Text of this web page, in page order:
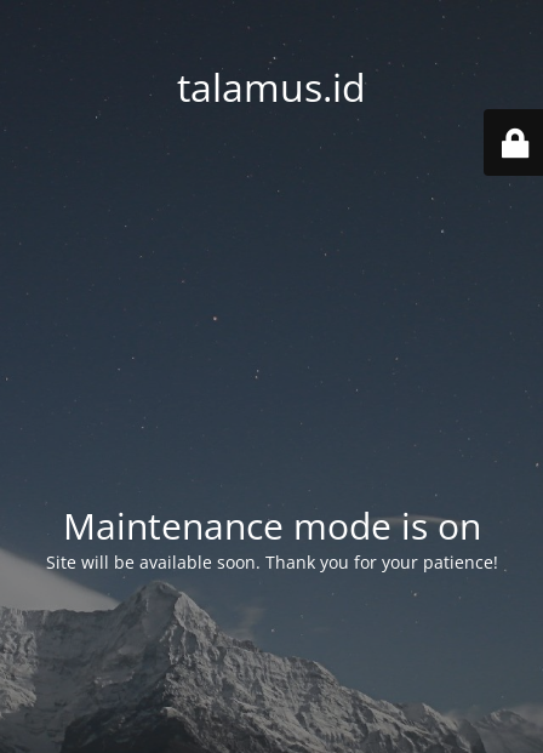
talamus.id
Maintenance mode is on
Site will be available soon. Thank you for your patience!